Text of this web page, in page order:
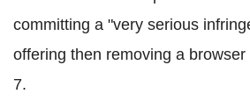
committing a "very serious
offering then removing a
7.